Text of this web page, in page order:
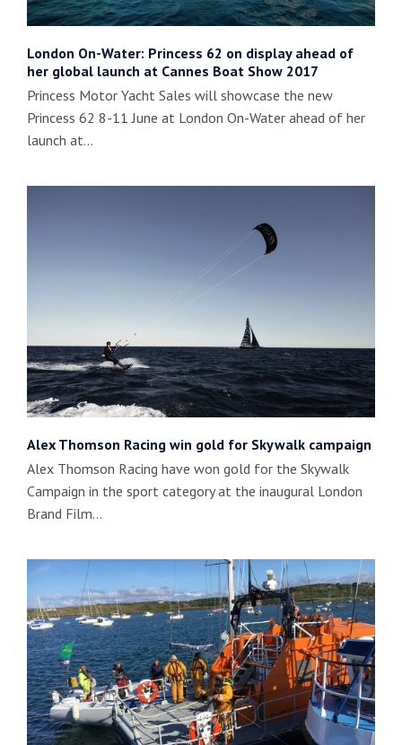
London On-Water: Princess 62 on display ahead of
her global launch at Cannes Boat Show 2017
Princess Motor Yacht Sales will showcase the new
Princess 62 8-11 June at London On-Water ahead of her
launch at…
Alex Thomson Racing win gold for Skywalk campaign
Alex Thomson Racing have won gold for the Skywalk
Campaign in the sport category at the inaugural London
Brand Film…